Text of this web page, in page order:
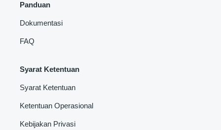
Panduan
Dokumentasi
FAQ
Syarat Ketentuan
Syarat Ketentuan
Ketentuan Operasional
Kebijakan Privasi